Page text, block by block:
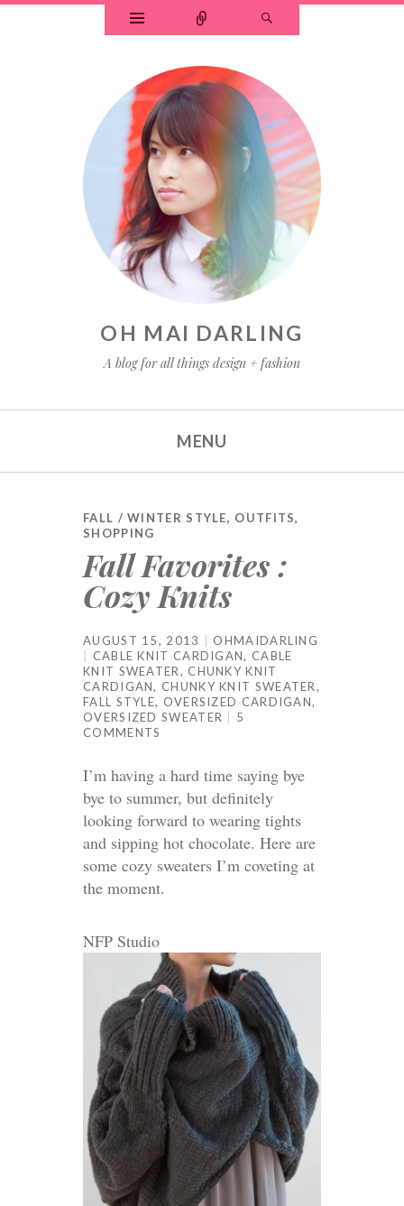
OH MAI DARLING
A blog for all things design + fashion
MENU
FALL / WINTER STYLE, OUTFITS,
SHOPPING
Fall Favorites :
Cozy Knits
AUGUST 15, 2013
OHMAIDARLING
CABLE KNIT CARDIGAN, CABLE
KNIT SWEATER, CHUNKY KNIT
CARDIGAN, CHUNKY KNIT SWEATER,
FALL STYLE, OVERSIZED CARDIGAN,
OVERSIZED SWEATER
5
COMMENTS
I’m having a hard time saying bye
bye to summer, but definitely
looking forward to wearing tights
and sipping hot chocolate. Here are
some cozy sweaters I’m coveting at
the moment.
NFP Studio